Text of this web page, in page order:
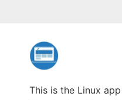
This is the Linux